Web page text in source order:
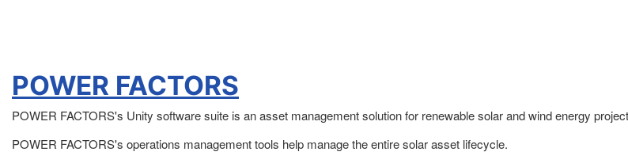
POWER FACTORS
POWER FACTORS's Unity software suite is an asset management solution for renewable solar and wind energy
POWER FACTORS's operations management tools help manage the entire solar asset lifecycle.